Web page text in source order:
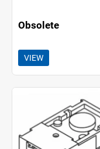
Obsolete
VIEW